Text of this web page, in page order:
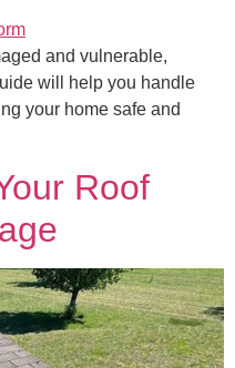
and vulnerable,
will help you handle
your home safe and
Roof